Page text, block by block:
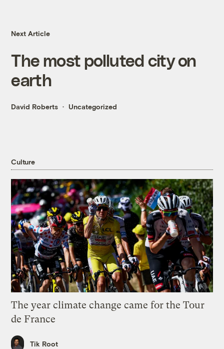
Next Article
The most polluted city on
earth
David Roberts Uncategorized
Culture
The year climate change came for the Tour
de France
Tik Root